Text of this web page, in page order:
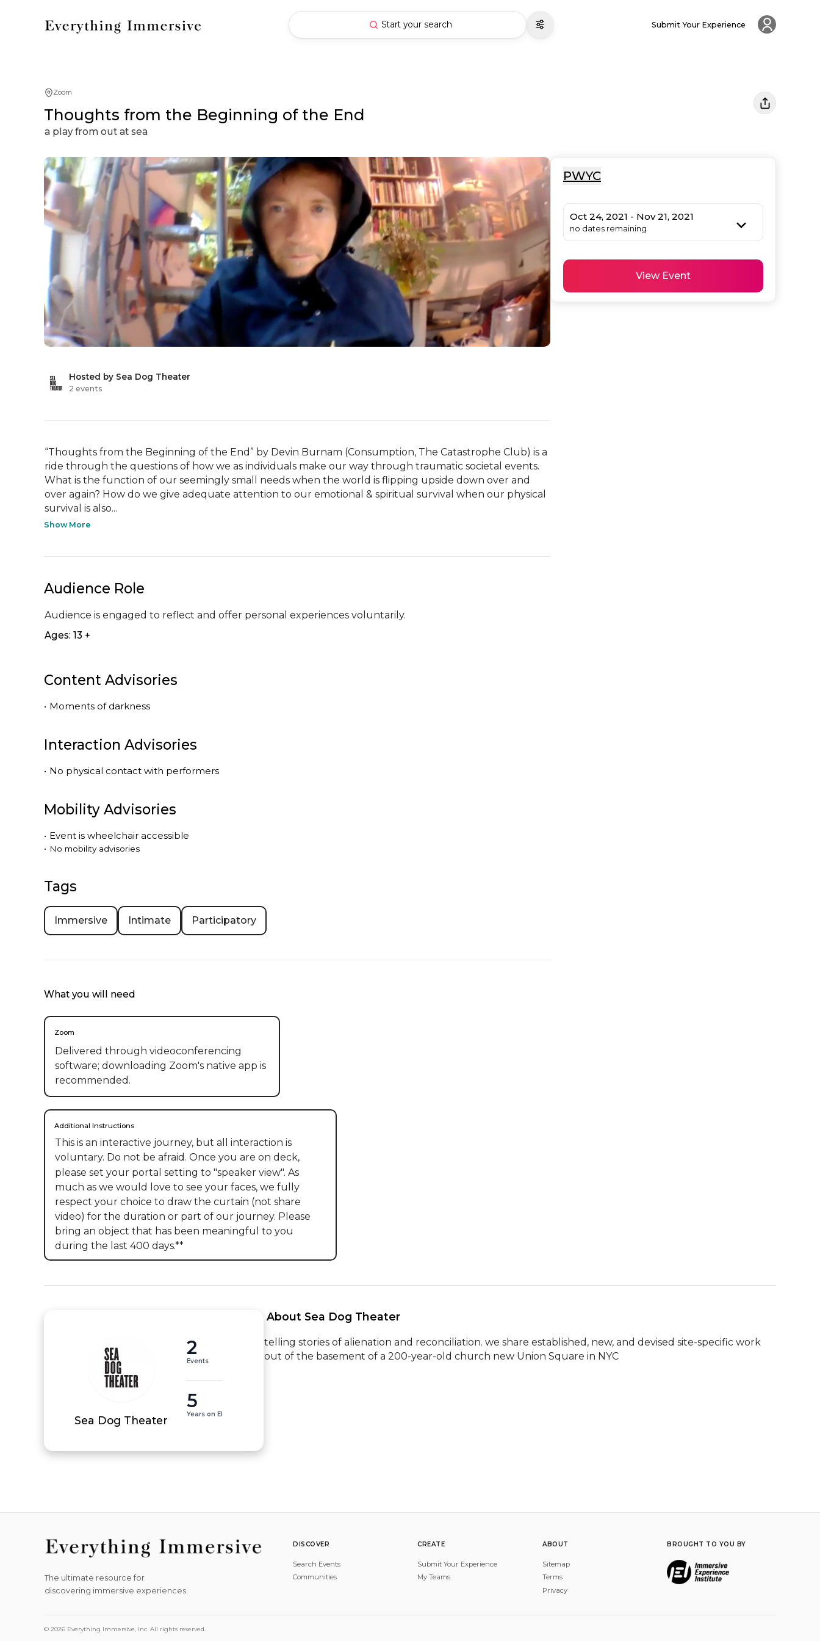
Start your search Submit Your Experience
Zoom
Thoughts from the Beginning of the End
a play from out at sea
Hosted by Sea Dog Theater
2 events
“Thoughts from the Beginning of the End” by Devin Burnam (Consumption, The Catastrophe Club) is a
ride through the questions of how we as individuals make our way through traumatic societal events.
What is the function of our seemingly small needs when the world is flipping upside down over and
over again? How do we give adequate attention to our emotional & spiritual survival when our physical
survival is also...
Show More
Audience Role
Audience is engaged to reflect and offer personal experiences voluntarily.
Ages: 13 +
Content Advisories
• Moments of darkness
Interaction Advisories
• No physical contact with performers
Mobility Advisories
• Event is wheelchair accessible
• No mobility advisories
Tags
Immersive Intimate Participatory
PWYC
Oct 24, 2021 - Nov 21, 2021
no dates remaining
View Event
What you will need
Zoom
Delivered through videoconferencing
software; downloading Zoom's native app is
recommended.
Additional Instructions
This is an interactive journey, but all interaction is
voluntary. Do not be afraid. Once you are on deck,
please set your portal setting to "speaker view". As
much as we would love to see your faces, we fully
respect your choice to draw the curtain (not share
video) for the duration or part of our journey. Please
bring an object that has been meaningful to you
during the last 400 days.**
Sea Dog Theater
2
Events
5
Years on EI
About Sea Dog Theater
telling stories of alienation and reconciliation. we share established, new, and devised site-specific work
out of the basement of a 200-year-old church new Union Square in NYC
The ultimate resource for
discovering immersive experiences.
DISCOVER
Search Events
Communities
CREATE
Submit Your Experience
My Teams
ABOUT
Sitemap
Terms
Privacy
BROUGHT TO YOU BY
© 2026 Everything Immersive, Inc. All rights reserved.